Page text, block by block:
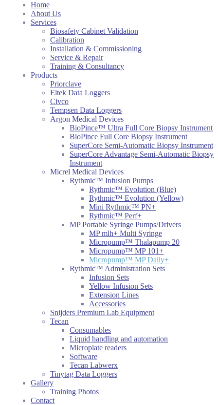
Home
About Us
Services
Biosafety Cabinet Validation
Calibration
Installation & Commissioning
Service & Repair
Training & Consultancy
Products
Priorclave
Eltek Data Loggers
Civco
Tempsen Data Loggers
Argon Medical Devices
BioPince™ Ultra Full Core Biopsy Instrument
BioPince Full Core Biopsy Instrument
SuperCore Semi-Automatic Biopsy Instrument
SuperCore Advantage Semi-Automatic Biopsy
Instrument
Micrel Medical Devices
Rythmic™ Infusion Pumps
Rythmic™ Evolution (Blue)
Rythmic™ Evolution (Yellow)
Mini Rythmic™ PN+
Rythmic™ Perf+
MP Portable Syringe Pumps/Drivers
MP mlh+ Multi Syringe
Micropump™ Thalapump 20
Micropump™ MP 101+
Micropump™ MP Daily+
Rythmic™ Administration Sets
Infusion Sets
Yellow Infusion Sets
Extension Lines
Accessories
Snijders Premium Lab Equipment
Tecan
Consumables
Liquid handling and automation
Microplate readers
Software
Tecan Labwerx
Tinytag Data Loggers
Gallery
Training Photos
Contact